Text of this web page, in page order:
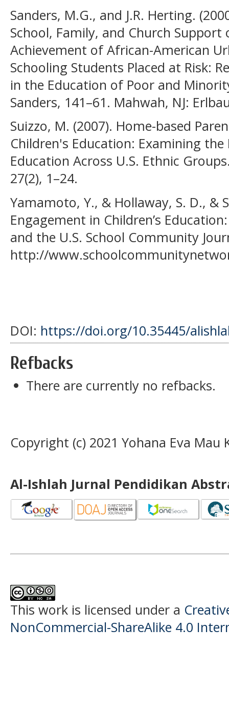
Sanders, M.G., and J.R. Herting.
School, Family, and Church Support
Achievement of African-American
Schooling Students Placed at Risk:
in the Education of Poor and
Sanders, 141–61. Mahwah, NJ:
Suizzo, M. (2007). Home-based
Children's Education: Examining
Education Across U.S. Ethnic
27(2), 1–24.
Yamamoto, Y., & Hollaway, S. D., &
Engagement in Children’s
and the U.S. School Community
http://
DOI: https://doi.org/10.35445/
Refbacks
There are currently no refbacks.
Copyright (c) 2021 Yohana Eva Mau
Al-Ishlah Jurnal Pendidikan
This work is licensed under a
NonCommercial-ShareAlike 4.0